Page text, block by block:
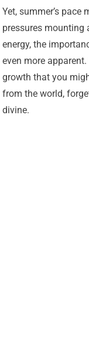
Yet, summer’s
pressures mounting
energy, the
even more
growth that you
from the world,
divine.